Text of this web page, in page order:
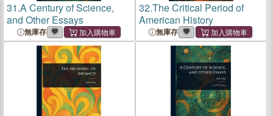
31.A Century of Science,
and Other Essays
無庫存
32.The Critical Period of
American History
無庫存